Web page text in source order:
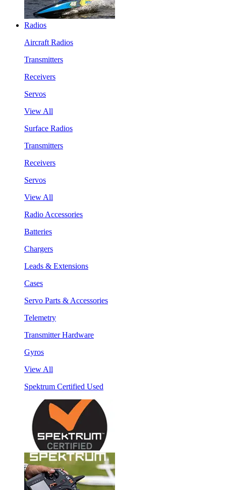
Radios
Aircraft Radios
Transmitters
Receivers
Servos
View All
Surface Radios
Transmitters
Receivers
Servos
View All
Radio Accessories
Batteries
Chargers
Leads & Extensions
Cases
Servo Parts & Accessories
Telemetry
Transmitter Hardware
Gyros
View All
Spektrum Certified Used